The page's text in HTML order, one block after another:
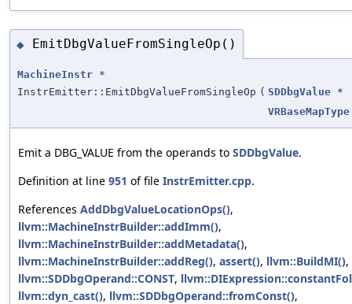
◆ EmitDbgValueFromSingleOp()
MachineInstr *
InstrEmitter::EmitDbgValueFromSingleOp ( SDDbgValue *
VRBaseMapType
Emit a DBG_VALUE from the operands to SDDbgValue.
Definition at line 951 of file InstrEmitter.cpp.
References AddDbgValueLocationOps(),
llvm::MachineInstrBuilder::addImm(),
llvm::MachineInstrBuilder::addMetadata(),
llvm::MachineInstrBuilder::addReg(), assert(), llvm::BuildMI(),
llvm::SDDbgOperand::CONST,
llvm::dyn_cast(), llvm::SDDbgOperand::fromConst(),